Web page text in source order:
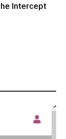
Intercept